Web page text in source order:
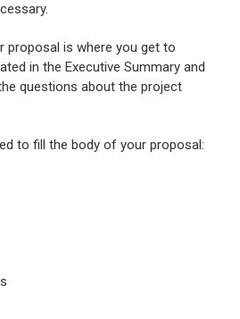
proposal is where you get to
in the Executive Summary and
questions about the project
to fill the body of your proposal: